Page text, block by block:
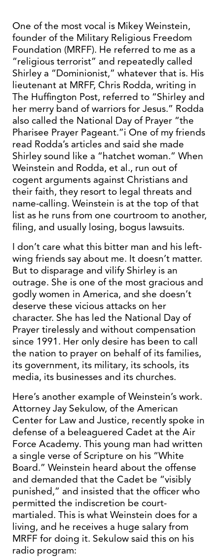
One of the most vocal is Mikey Weinstein,
founder of the Military Religious Freedom
Foundation (MRFF). He referred to me as a
“religious terrorist” and repeatedly called
Shirley a “Dominionist,” whatever that is. His
lieutenant at MRFF, Chris Rodda, writing in
The Huffington Post, referred to “Shirley and
her merry band of warriors for Jesus.” Rodda
also called the National Day of Prayer “the
Pharisee Prayer Pageant.”i One of my friends
read Rodda’s articles and said she made
Shirley sound like a “hatchet woman.” When
Weinstein and Rodda, et al., run out of
cogent arguments against Christians and
their faith, they resort to legal threats and
name-calling. Weinstein is at the top of that
list as he runs from one courtroom to another,
filing, and usually losing, bogus lawsuits.
I don’t care what this bitter man and his left-
wing friends say about me. It doesn’t matter.
But to disparage and vilify Shirley is an
outrage. She is one of the most gracious and
godly women in America, and she doesn’t
deserve these vicious attacks on her
character. She has led the National Day of
Prayer tirelessly and without compensation
since 1991. Her only desire has been to call
the nation to prayer on behalf of its families,
its government, its military, its schools, its
media, its businesses and its churches.
Here’s another example of Weinstein’s work.
Attorney Jay Sekulow, of the American
Center for Law and Justice, recently spoke in
defense of a beleaguered Cadet at the Air
Force Academy. This young man had written
a single verse of Scripture on his “White
Board.” Weinstein heard about the offense
and demanded that the Cadet be “visibly
punished,” and insisted that the officer who
permitted the indiscretion be court-
martialed. This is what Weinstein does for a
living, and he receives a huge salary from
MRFF for doing it. Sekulow said this on his
radio program: